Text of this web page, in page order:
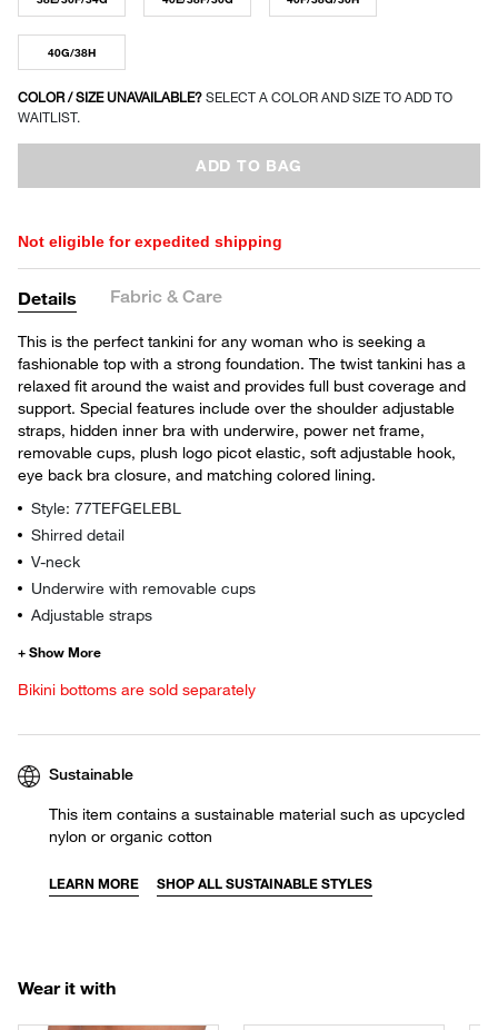
40G/38H
COLOR / SIZE UNAVAILABLE? SELECT A COLOR AND SIZE TO ADD TO
WAITLIST.
ADD TO BAG
Not eligible for expedited shipping
Details Fabric & Care
This is the perfect tankini for any woman who is seeking a
fashionable top with a strong foundation. The twist tankini has a
relaxed fit around the waist and provides full bust coverage and
support. Special features include over the shoulder adjustable
straps, hidden inner bra with underwire, power net frame,
removable cups, plush logo picot elastic, soft adjustable hook,
eye back bra closure, and matching colored lining.
Style: 77TEFGELEBL
Shirred detail
V-neck
Underwire with removable cups
Adjustable straps
Bikini bottoms are sold separately
Sustainable
This item contains a sustainable material such as upcycled
nylon or organic cotton
LEARN MORE SHOP ALL SUSTAINABLE STYLES
Wear it with